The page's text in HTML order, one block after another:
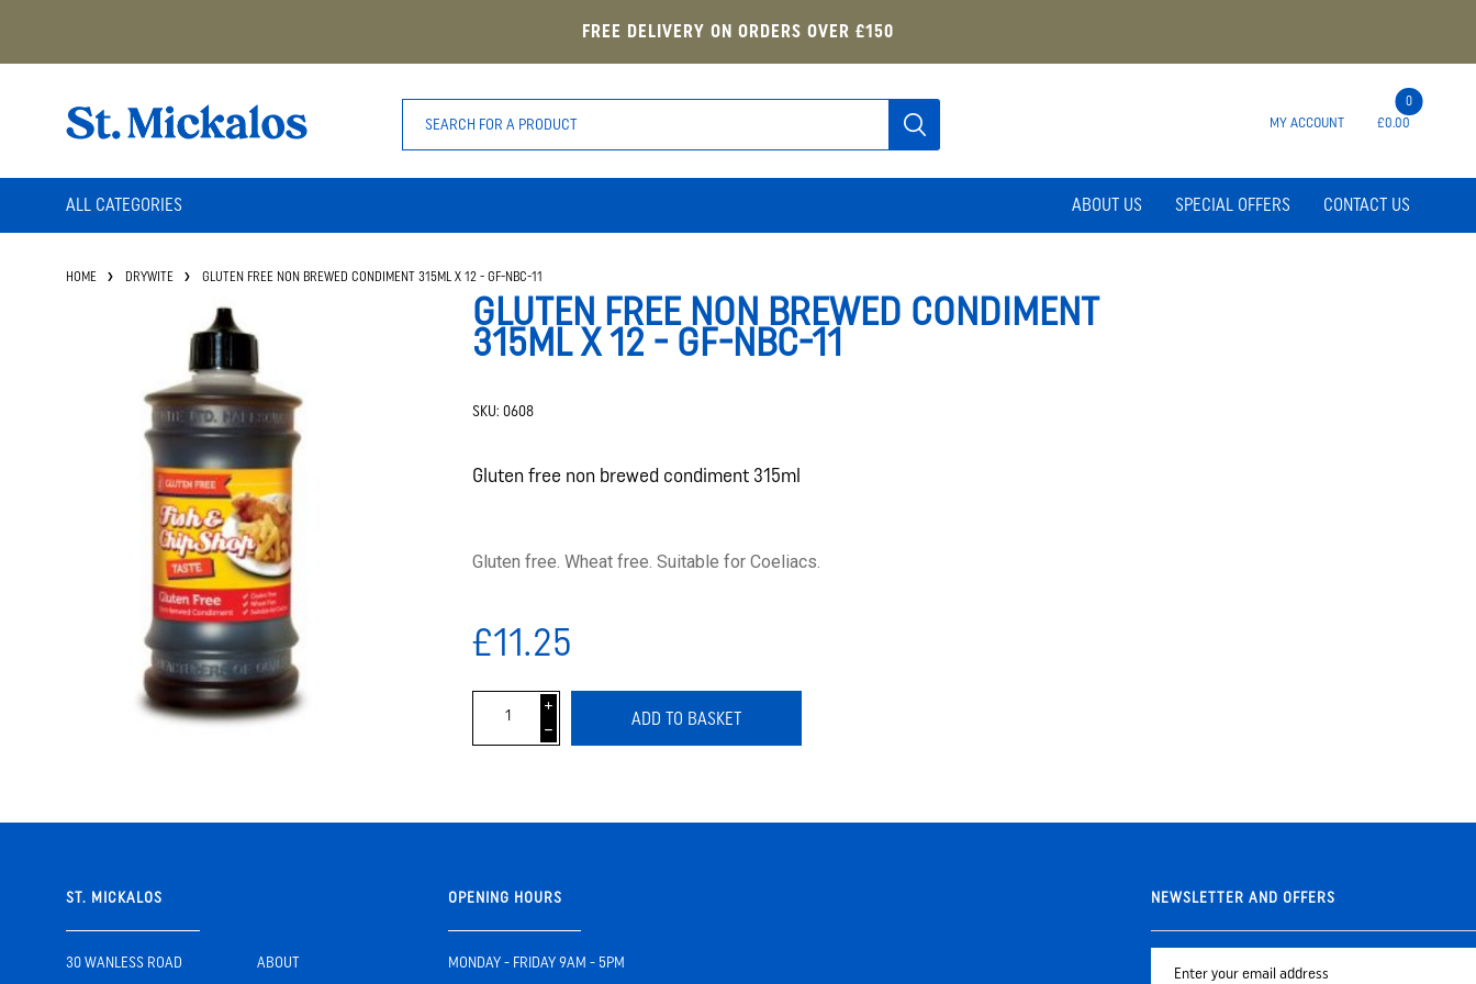
FREE DELIVERY ON ORDERS OVER £150
MY ACCOUNT
0
£0.00
ALL CATEGORIES ABOUT US SPECIAL OFFERS CONTACT US
HOME DRYWITE GLUTEN FREE NON BREWED CONDIMENT 315ML X 12 - GF-NBC-11
GLUTEN FREE NON BREWED CONDIMENT
315ML X 12 - GF-NBC-11
SKU: 0608
Gluten free non brewed condiment 315ml
Gluten free. Wheat free. Suitable for Coeliacs.
£11.25
i
h
ADD TO BASKET
ST. MICKALOS
30 WANLESS ROAD ABOUT
OPENING HOURS
MONDAY - FRIDAY 9AM - 5PM
NEWSLETTER AND OFFERS